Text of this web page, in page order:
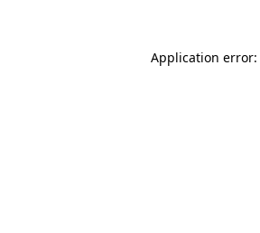
Application